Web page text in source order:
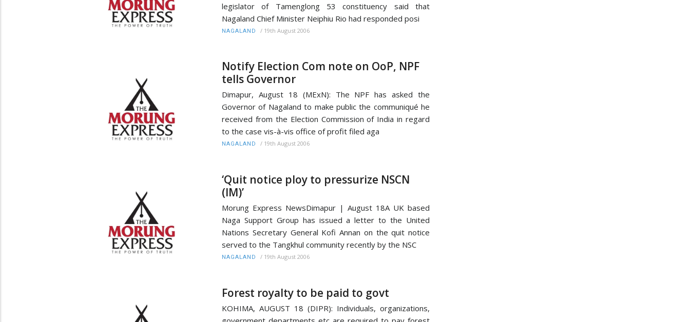
legislator of Tamenglong 53 constituency said that
Nagaland Chief Minister Neiphiu Rio had responded posi
NAGALAND / 19th August 2006
Notify Election Com note on OoP, NPF
tells Governor
Dimapur, August 18 (MExN): The NPF has asked the
Governor of Nagaland to make public the communiqué he
received from the Election Commission of India in regard
to the case vis-à-vis office of profit filed aga
NAGALAND / 19th August 2006
‘Quit notice ploy to pressurize NSCN
(IM)’
Morung Express NewsDimapur | August 18A UK based
Naga Support Group has issued a letter to the United
Nations Secretary General Kofi Annan on the quit notice
served to the Tangkhul community recently by the NSC
NAGALAND / 19th August 2006
Forest royalty to be paid to govt
KOHIMA, AUGUST 18 (DIPR): Individuals, organizations,